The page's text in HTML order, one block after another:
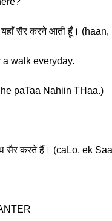
यहाँ सैर करने आती हूँ।
a walk everyday.
paTaa Nahiin THaa.)
सैर करते हैं। (caLo, ek